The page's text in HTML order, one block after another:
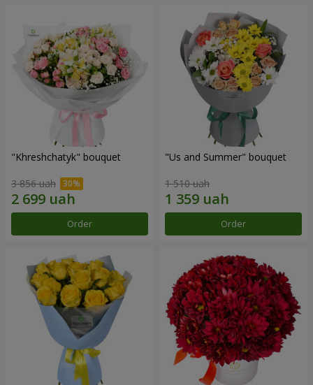
"Khreshchatyk" bouquet
3 856 uah
Order
"Us and Summer" bouquet
1 510 uah
Order